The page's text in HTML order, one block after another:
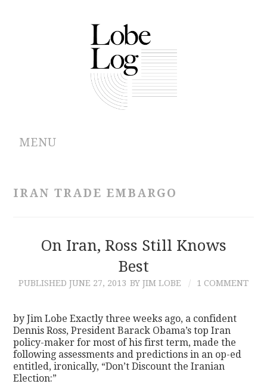
MENU
CONTRIBUTIONS
IRAN TRADE EMBARGO
On Iran, Ross Still Knows
Best
PUBLISHED JUNE 27, 2013 BY JIM LOBE 1 COMMENT
by Jim Lobe Exactly three weeks ago, a confident
Dennis Ross, President Barack Obama’s top Iran
policy-maker for most of his first term, made the
following assessments and predictions in an op-ed
entitled, ironically, “Don’t Discount the Iranian
Election:”